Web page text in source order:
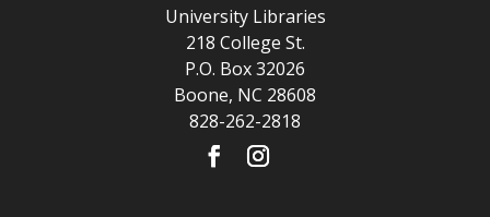
University Libraries
218 College St.
P.O. Box 32026
Boone, NC 28608
828-262-2818